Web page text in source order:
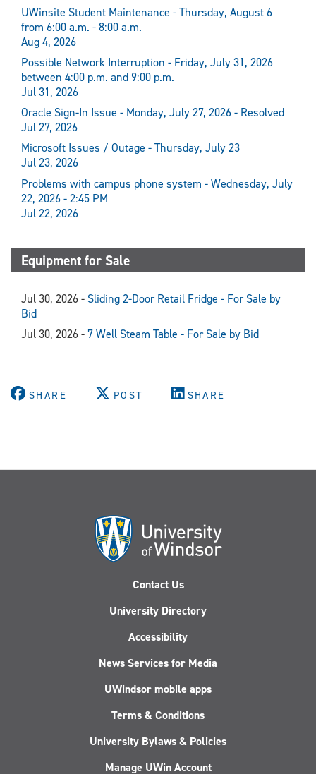
UWinsite Student Maintenance - Thursday, August 6
from 6:00 a.m. - 8:00 a.m.
Aug 4, 2026
Possible Network Interruption - Friday, July 31, 2026
between 4:00 p.m. and 9:00 p.m.
Jul 31, 2026
Oracle Sign-In Issue - Monday, July 27, 2026 - Resolved
Jul 27, 2026
Microsoft Issues / Outage - Thursday, July 23
Jul 23, 2026
Problems with campus phone system - Wednesday, July
22, 2026 - 2:45 PM
Jul 22, 2026
Equipment for Sale
Jul 30, 2026 - Sliding 2-Door Retail Fridge - For Sale by
Bid
Jul 30, 2026 - 7 Well Steam Table - For Sale by Bid
SHARE POST SHARE
Contact Us
University Directory
Accessibility
News Services for Media
UWindsor mobile apps
Terms & Conditions
University Bylaws & Policies
Manage UWin Account